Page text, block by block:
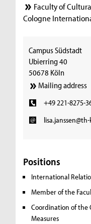
Faculty of
Cologne
Campus Südstadt
Ubierring 40
50678 Köln
Mailing address
+49 221-8275-
Positions
International
Member of the
Coordination of the
Measures